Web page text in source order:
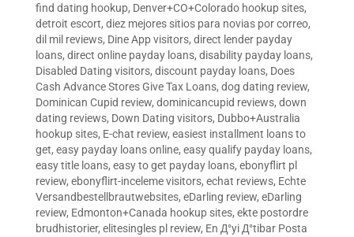
find dating hookup, Denver+CO+Colorado hookup sites,
detroit escort, diez mejores sitios para novias por correo,
dil mil reviews, Dine App visitors, direct lender payday
loans, direct online payday loans, disability payday loans,
Disabled Dating visitors, discount payday loans, Does
Cash Advance Stores Give Tax Loans, dog dating review,
Dominican Cupid review, dominicancupid reviews, down
dating reviews, Down Dating visitors, Dubbo+Australia
hookup sites, E-chat review, easiest installment loans to
get, easy payday loans online, easy qualify payday loans,
easy title loans, easy to get payday loans, ebonyflirt pl
review, ebonyflirt-inceleme visitors, echat reviews, Echte
Versandbestellbrautwebsites, eDarling review, eDarling
review, Edmonton+Canada hookup sites, ekte postordre
brudhistorier, elitesingles pl review, En Д°yi Д°tibar Posta